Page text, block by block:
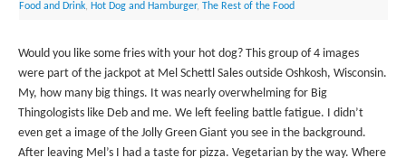
Food and Drink, Hot Dog and Hamburger, The Rest of the Food
Would you like some fries with your hot dog? This group of 4 images
were part of the jackpot at Mel Schettl Sales outside Oshkosh, Wisconsin.
My, how many big things. It was nearly overwhelming for Big
Thingologists like Deb and me. We left feeling battle fatigue. I didn’t
even get a image of the Jolly Green Giant you see in the background.
After leaving Mel’s I had a taste for pizza. Vegetarian by the way. Where